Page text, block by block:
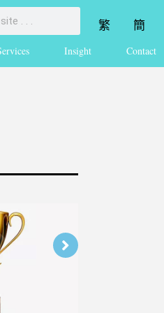
繁 簡
Insight Contact